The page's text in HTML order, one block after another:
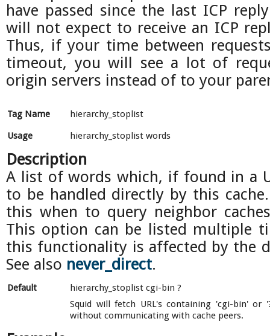
have passed since the last ICP
will not expect to receive an ICP
Thus, if your time between
timeout, you will see a lot of
origin servers instead of to your
Tag Name
hierarchy_stoplist
Usage
hierarchy_stoplist words
Description
A list of words which, if found in a
to be handled directly by this
this when to query neighbor
This option can be listed multiple
this functionality is affected by the
See also never_direct.
Default
hierarchy_stoplist cgi-bin ?
Squid will fetch URL's containing 'cgi-bin' or
without communicating with cache peers.